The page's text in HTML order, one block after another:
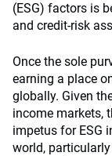
(ESG) factors is
and credit-risk
Once the sole
earning a place
globally. Given
income markets,
impetus for ESG
world,